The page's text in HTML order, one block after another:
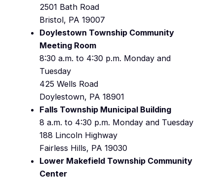
2501 Bath Road
Bristol, PA 19007
Doylestown Township Community
Meeting Room
8:30 a.m. to 4:30 p.m. Monday and
Tuesday
425 Wells Road
Doylestown, PA 18901
Falls Township Municipal Building
8 a.m. to 4:30 p.m. Monday and Tuesday
188 Lincoln Highway
Fairless Hills, PA 19030
Lower Makefield Township Community
Center